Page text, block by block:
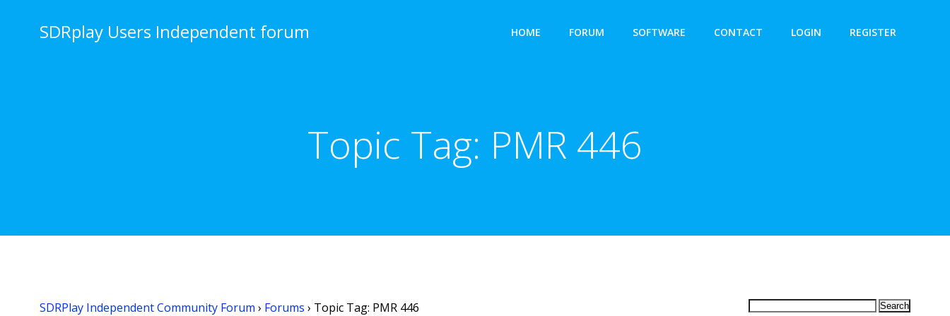
SDRplay Users Independent forum HOME FORUM SOFTWARE CONTACT LOGIN REGISTER
Topic Tag: PMR 446
SDRPlay Independent Community Forum › Forums › Topic Tag: PMR 446